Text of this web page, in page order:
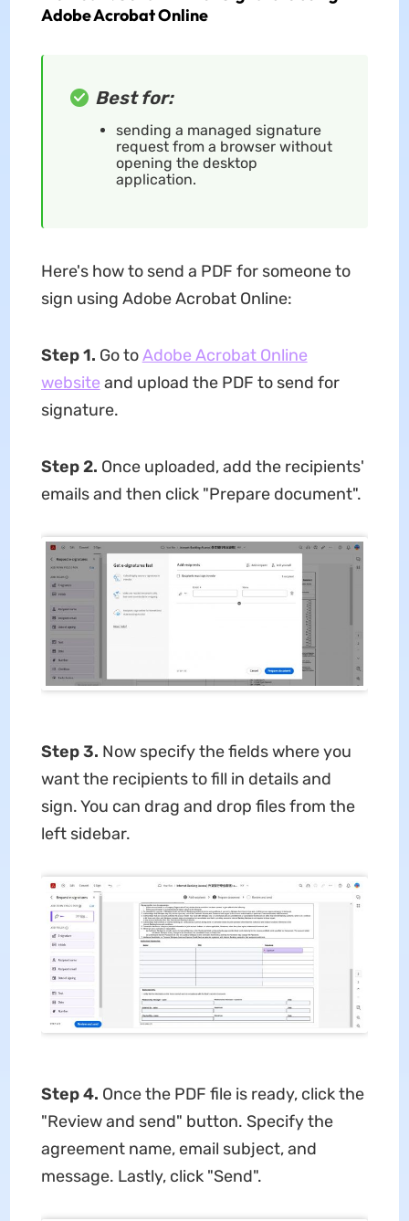
Adobe Acrobat Online
Best for:
sending a managed signature
request from a browser without
opening the desktop
application.
Here's how to send a PDF for someone to
sign using Adobe Acrobat Online:
Step 1. Go toAdobe Acrobat Online
website and upload the PDF to send for
signature.
Step 2. Once uploaded, add the recipients'
emails and then click "Prepare document".
Step 3. Now specify the fields where you
want the recipients to fill in details and
sign. You can drag and drop files from the
left sidebar.
Step 4. Once the PDF file is ready, click the
"Review and send" button. Specify the
agreement name, email subject, and
message. Lastly, click "Send".